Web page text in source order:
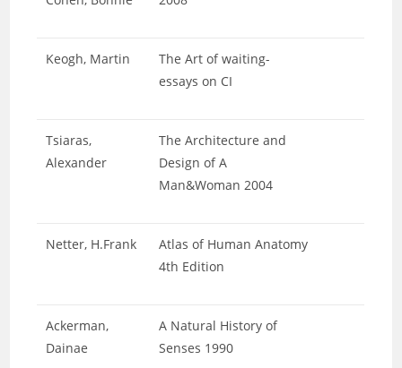
Keogh, Martin
The Art of waiting-
essays on CI
Tsiaras,
Alexander
The Architecture and
Design of A
Man&Woman 2004
Netter, H.Frank
Atlas of Human Anatomy
4th Edition
Ackerman,
Dainae
A Natural History of
Senses 1990